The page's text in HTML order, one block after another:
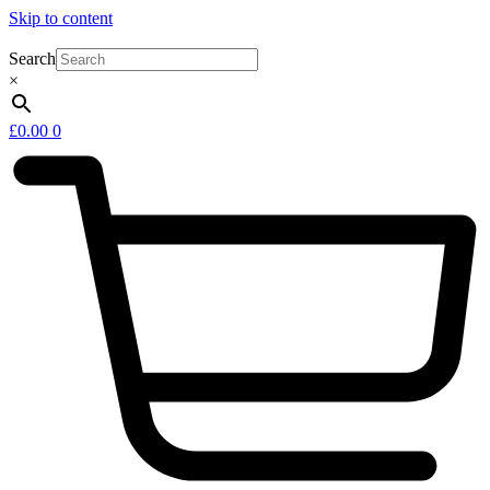
Skip to content
Search
×
£0.00 0